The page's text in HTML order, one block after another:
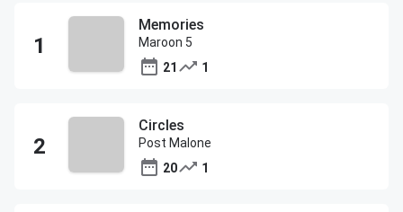
Memories
Maroon 5
21
1
Circles
Post Malone
20
1